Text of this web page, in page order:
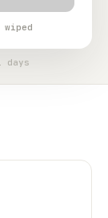
wiped
days